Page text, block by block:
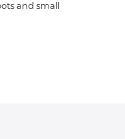
and small